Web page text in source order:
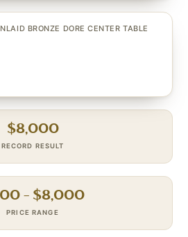
BRONZE DORE CENTER TABLE
$8,000
RECORD RESULT
– $8,000
PRICE RANGE